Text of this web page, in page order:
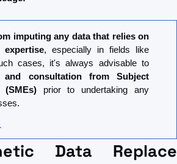
imputing any data that relies on
expertise, especially in fields like
and consultation from Subject
(SMEs) prior to undertaking any
Data Replace